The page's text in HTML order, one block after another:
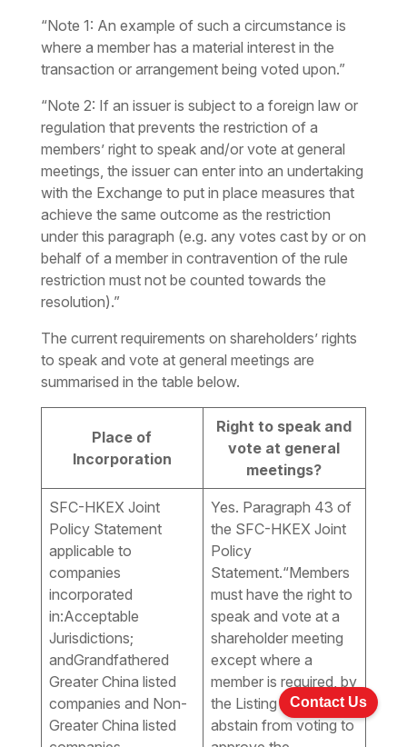
“Note 1: An example of such a circumstance is
where a member has a material interest in the
transaction or arrangement being voted upon.”
“Note 2: If an issuer is subject to a foreign law or
regulation that prevents the restriction of a
members’ right to speak and/or vote at general
meetings, the issuer can enter into an undertaking
with the Exchange to put in place measures that
achieve the same outcome as the restriction
under this paragraph (e.g. any votes cast by or on
behalf of a member in contravention of the rule
restriction must not be counted towards the
resolution).”
The current requirements on shareholders’ rights
to speak and vote at general meetings are
summarised in the table below.
Place of
Incorporation
Right to speak and
vote at general
meetings?
SFC-HKEX Joint
Policy Statement
applicable to
companies
incorporated
in:Acceptable
Jurisdictions;
andGrandfathered
Greater China listed
companies and Non-
Greater China listed
Yes. Paragraph 43 of
the SFC-HKEX Joint
Policy
Statement.“Members
must have the right to
speak and vote at a
shareholder meeting
except where a
member is required, by
the Listing Rules, to
abstain from voting to
Contact Us